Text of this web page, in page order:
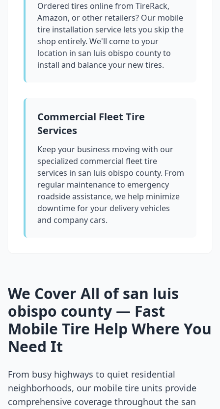
Ordered tires online from TireRack,
Amazon, or other retailers? Our mobile
tire installation service lets you skip the
shop entirely. We'll come to your
location in san luis obispo countyto
install and balance your new tires.
Commercial Fleet Tire
Services
Keep your business moving with our
specialized commercial fleet tire
services in san luis obispo county. From
regular maintenance to emergency
roadside assistance, we help minimize
downtime for your delivery vehicles
and company cars.
We Cover All ofsan luis
obispo county — Fast
Mobile Tire Help Where You
Need It
From busy highways to quiet residential
neighborhoods, our mobile tire units provide
comprehensive coverage throughout the san